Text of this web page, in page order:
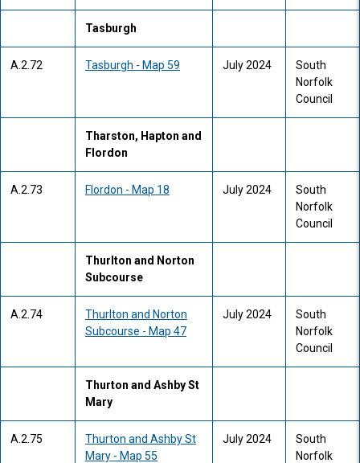
Tasburgh
A.2.72 Tasburgh - Map 59 July 2024
South
Norfolk
Council
Tharston, Hapton and
Flordon
A.2.73 Flordon - Map 18 July 2024
South
Norfolk
Council
Thurlton and Norton
Subcourse
A.2.74
Thurlton and Norton
Subcourse - Map 47
July 2024
South
Norfolk
Council
Thurton and Ashby St
Mary
A.2.75
Thurton and Ashby St
Mary - Map 55
July 2024
South
Norfolk